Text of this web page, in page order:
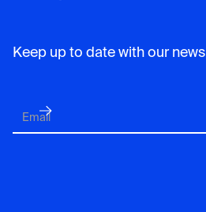
Keep up to date with our news